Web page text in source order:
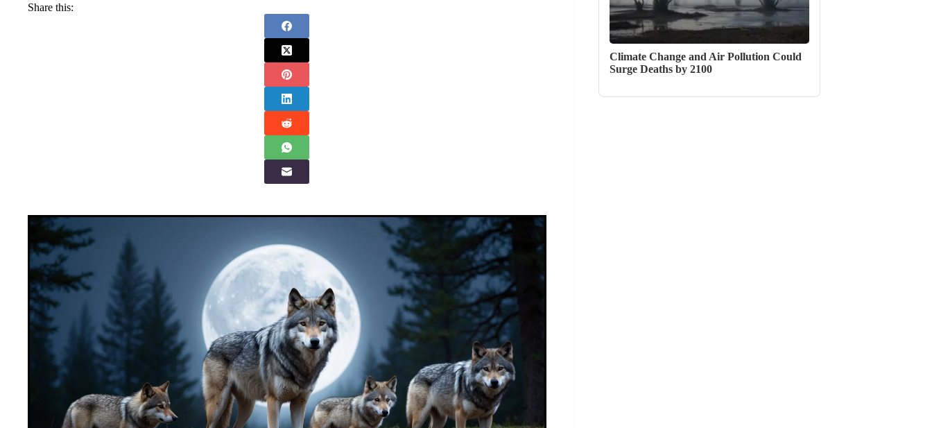
Share this:
Climate Change and Air Pollution Could
Surge Deaths by 2100